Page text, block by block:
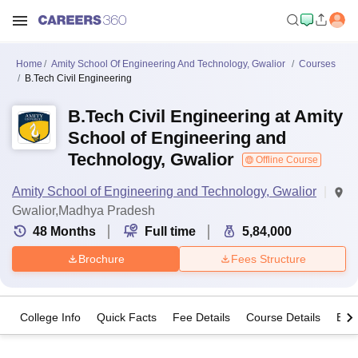
Home Amity School Of Engineering And Technology, Gwalior
Courses
B.Tech Civil Engineering
B.Tech Civil Engineering at Amity
School of Engineering and
Technology, Gwalior
Offline Course
Amity School of Engineering and Technology, Gwalior
Gwalior,Madhya Pradesh
48 Months Full time 5,84,000
Brochure Fees Structure
College Info Quick Facts Fee Details Course Details